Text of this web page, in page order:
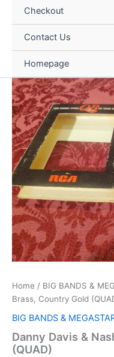
Checkout
Contact Us
Homepage
Home / BIG BANDS &
Brass, Country Gold
BIG BANDS &
Danny Davis &
(QUAD)